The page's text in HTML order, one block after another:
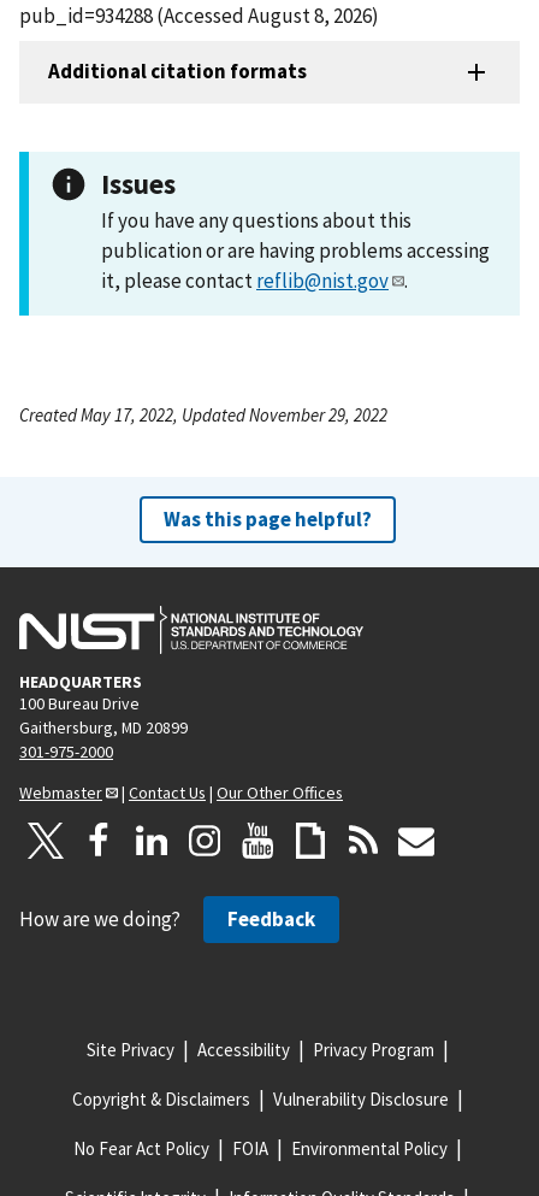
pub_id=934288 (Accessed August 8, 2026)
Additional citation formats
Issues
If you have any questions about this
publication or are having problems accessing
it, please contactreflib@nist.gov .
Created May 17, 2022, Updated November 29, 2022
Was this page helpful?
HEADQUARTERS
100 Bureau Drive
Gaithersburg, MD 20899
301-975-2000
Webmaster
| Contact Us | Our Other Offices
How are we doing? Feedback
Site Privacy Accessibility Privacy Program
Copyright & Disclaimers Vulnerability Disclosure
No Fear Act Policy FOIA Environmental Policy